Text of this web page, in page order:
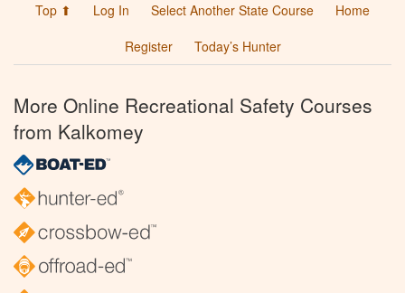
Top ⬆ Log In Select Another State Course
Home
Register
Today’s Hunter
More Online Recreational Safety Courses
from Kalkomey